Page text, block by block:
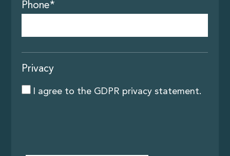
Phone*
Privacy
I agree to the GDPR privacy statement.